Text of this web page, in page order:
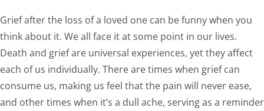
Grief after the loss of a loved one can be funny when you
think about it. We all face it at some point in our lives.
Death and grief are universal experiences, yet they affect
each of us individually. There are times when grief can
consume us, making us feel that the pain will never ease,
and other times when it’s a dull ache, serving as a reminder